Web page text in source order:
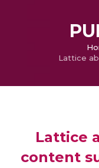
Lattice
content